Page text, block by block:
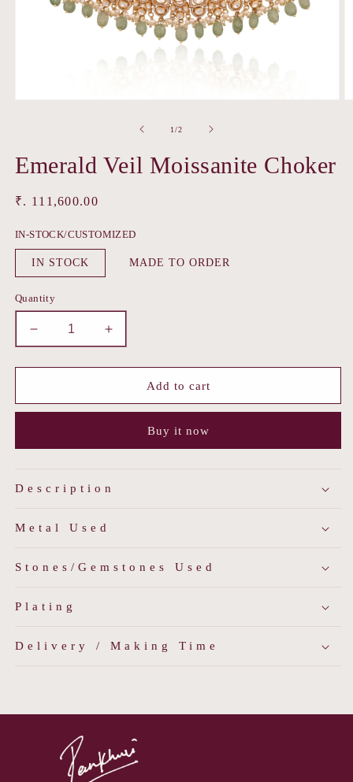
1/of
2
Emerald Veil Moissanite Choker
Regular
₹. 111,600.00
IN-STOCK/CUSTOMIZED
IN STOCK MADE TO ORDER
Quantity
Decrease
quantity
for
Veil
Increase
quantity
for
Emerald
Veil
Choker
Add to cart
Buy it now
Description
Metal Used
Stones/Gemstones Used
Plating
Delivery / Making Time